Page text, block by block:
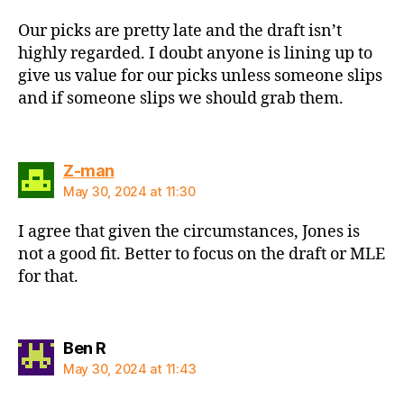
Our picks are pretty late and the draft isn’t
highly regarded. I doubt anyone is lining up to
give us value for our picks unless someone slips
and if someone slips we should grab them.
Z-mansays:
May 30, 2024 at 11:30
I agree that given the circumstances, Jones is
not a good fit. Better to focus on the draft or MLE
for that.
Ben Rsays:
May 30, 2024 at 11:43